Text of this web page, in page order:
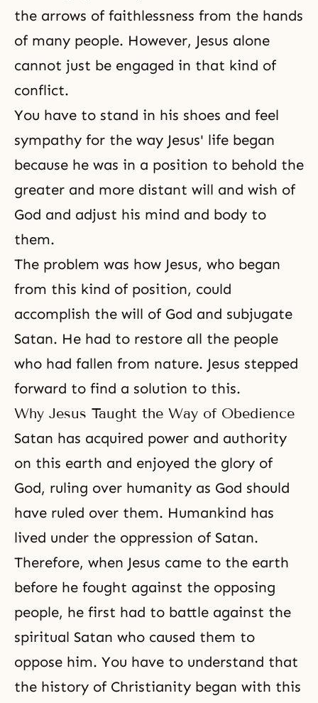
the arrows of faithlessness from the hands
of many people. However, Jesus alone
cannot just be engaged in that kind of
conflict.
You have to stand in his shoes and feel
sympathy for the way Jesus' life began
because he was in a position to behold the
greater and more distant will and wish of
God and adjust his mind and body to
them.
The problem was how Jesus, who began
from this kind of position, could
accomplish the will of God and subjugate
Satan. He had to restore all the people
who had fallen from nature. Jesus stepped
forward to find a solution to this.
Why Jesus Taught the Way of Obedience
Satan has acquired power and authority
on this earth and enjoyed the glory of
God, ruling over humanity as God should
have ruled over them. Humankind has
lived under the oppression of Satan.
Therefore, when Jesus came to the earth
before he fought against the opposing
people, he first had to battle against the
spiritual Satan who caused them to
oppose him. You have to understand that
the history of Christianity began with this